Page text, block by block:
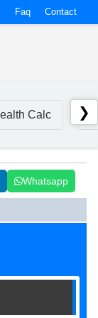
Faq Contact
Calc ❯
Whatsapp